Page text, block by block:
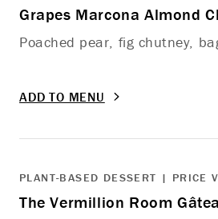
Grapes Marcona Almond
Poached pear, fig chutney,
ADD TO MENU
PLANT-BASED DESSERT | PRICE
The Vermillion Room